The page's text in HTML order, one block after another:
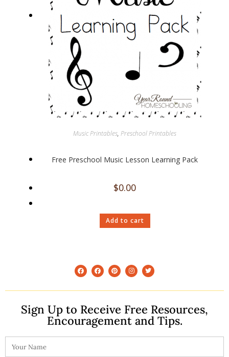
Music Printables, Preschool Printables
Free Preschool Music Lesson Learning Pack
$0.00
Add to cart
Sign Up to Receive Free Resources,
Encouragement and Tips.